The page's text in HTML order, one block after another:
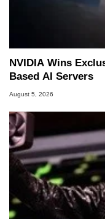
NVIDIA Wins
Based AI Servers
August 5, 2026